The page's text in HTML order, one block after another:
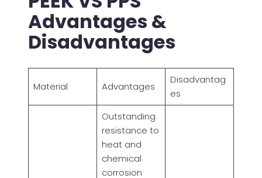
Advantages &
Disadvantages
Material Advantages
Disadvantag
es
Outstanding
resistance to
heat and
chemical
corrosion